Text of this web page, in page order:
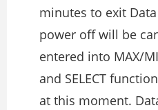
minutes to exit
power off will be
entered into MAX/
and SELECT
at this moment.